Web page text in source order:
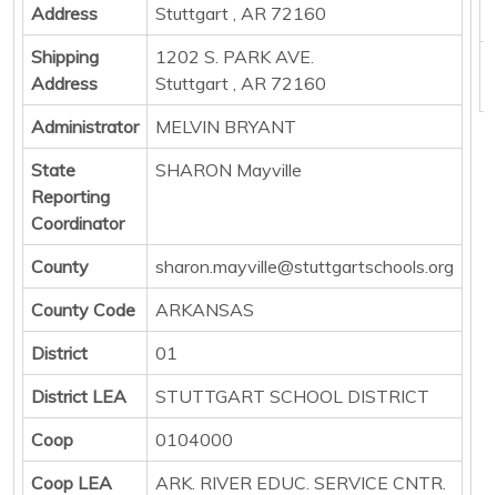
Address
Stuttgart , AR 72160
Shipping
Address
1202 S. PARK AVE.
Stuttgart , AR 72160
Administrator
MELVIN BRYANT
State
Reporting
Coordinator
SHARON Mayville
County
sharon.mayville@stuttgartschools.org
County Code
ARKANSAS
District
01
District LEA
STUTTGART SCHOOL DISTRICT
Coop
0104000
Coop LEA
ARK. RIVER EDUC. SERVICE CNTR.